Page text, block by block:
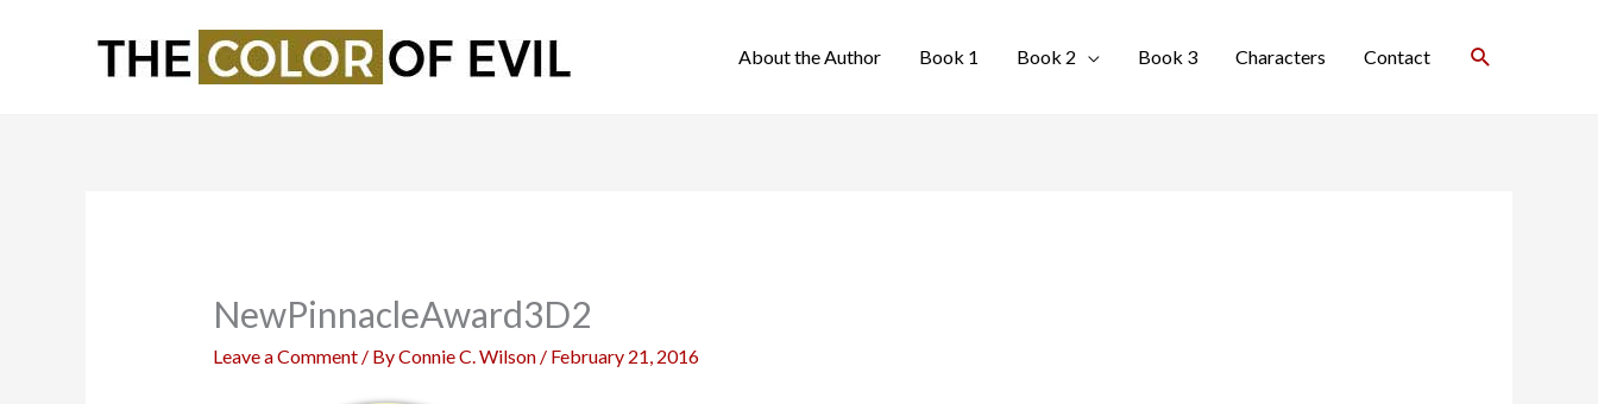
About the Author Book 1 Book 2 Book 3 Characters Contact Search
NewPinnacleAward3D2
Leave a Comment / ByConnie C. Wilson / February 21, 2016